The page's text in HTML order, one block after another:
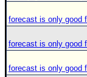
forecast is only good
forecast is only good
forecast is only good